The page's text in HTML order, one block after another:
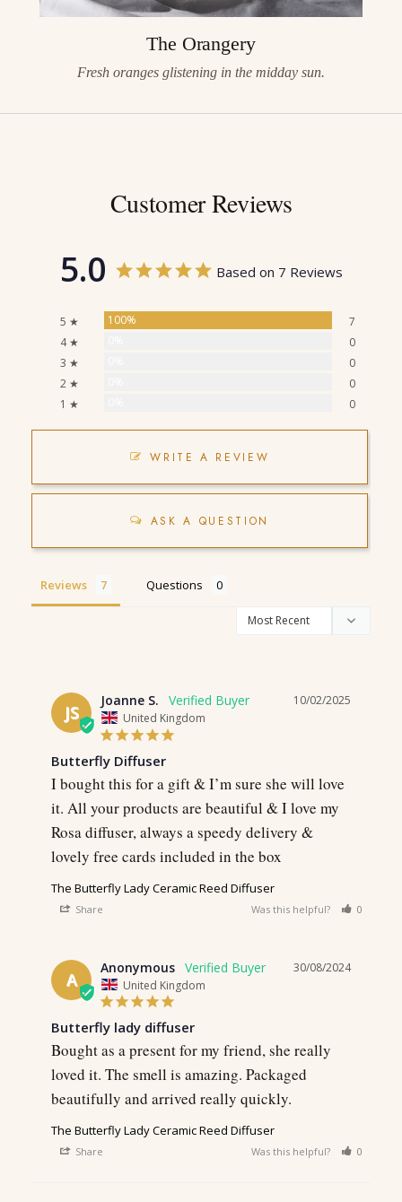
The Orangery
Fresh oranges glistening in the midday sun.
Customer Reviews
5.0 Based on 7 Reviews
5 ★ 100%
7
4 ★
0
3 ★
0
2 ★
0
1 ★
0
WRITE A REVIEW
ASK A QUESTION
Reviews Questions
JS
10/02/2025
Joanne S.
United Kingdom
Butterfly Diffuser
I bought this for a gift & I’m sure she will love
it. All your products are beautiful & I love my
Rosa diffuser, always a speedy delivery &
lovely free cards included in the box
The Butterfly Lady Ceramic Reed Diffuser
Share Was this helpful? 0
A
30/08/2024
Anonymous
United Kingdom
Butterfly lady diffuser
Bought as a present for my friend, she really
loved it. The smell is amazing. Packaged
beautifully and arrived really quickly.
The Butterfly Lady Ceramic Reed Diffuser
Share Was this helpful? 0